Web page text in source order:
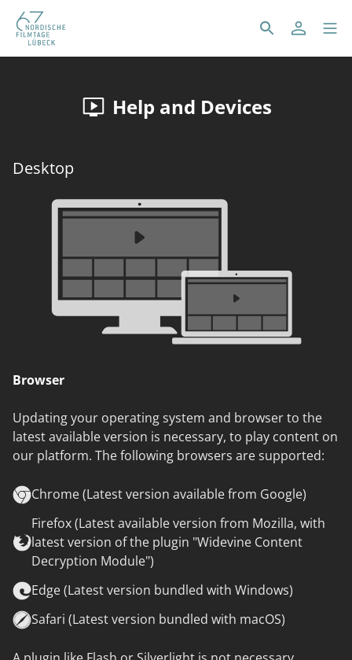
Help and Devices
Desktop
Browser
Updating your operating system and browser to the
latest available version is necessary, to play content on
our platform. The following browsers are supported:
Chrome (Latest version available from Google)
Firefox (Latest available version from Mozilla, with
latest version of the plugin "Widevine Content
Decryption Module")
Edge (Latest version bundled with Windows)
Safari (Latest version bundled with macOS)